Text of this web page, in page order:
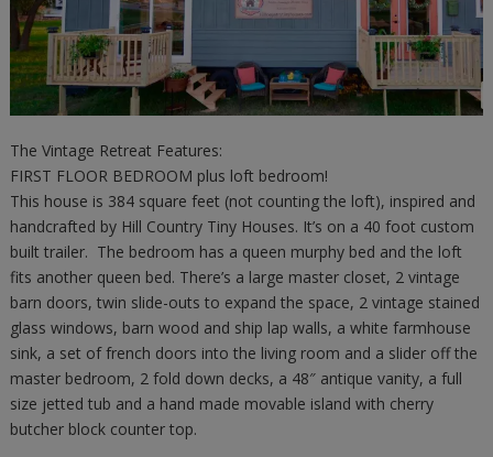
The Vintage Retreat Features:
FIRST FLOOR BEDROOM plus loft bedroom!
This house is 384 square feet (not counting the loft), inspired and
handcrafted by Hill Country Tiny Houses. It’s on a 40 foot custom
built trailer. The bedroom has a queen murphy bed and the loft
fits another queen bed. There’s a large master closet, 2 vintage
barn doors, twin slide-outs to expand the space, 2 vintage stained
glass windows, barn wood and ship lap walls, a white farmhouse
sink, a set of french doors into the living room and a slider off the
master bedroom, 2 fold down decks, a 48″ antique vanity, a full
size jetted tub and a hand made movable island with cherry
butcher block counter top.